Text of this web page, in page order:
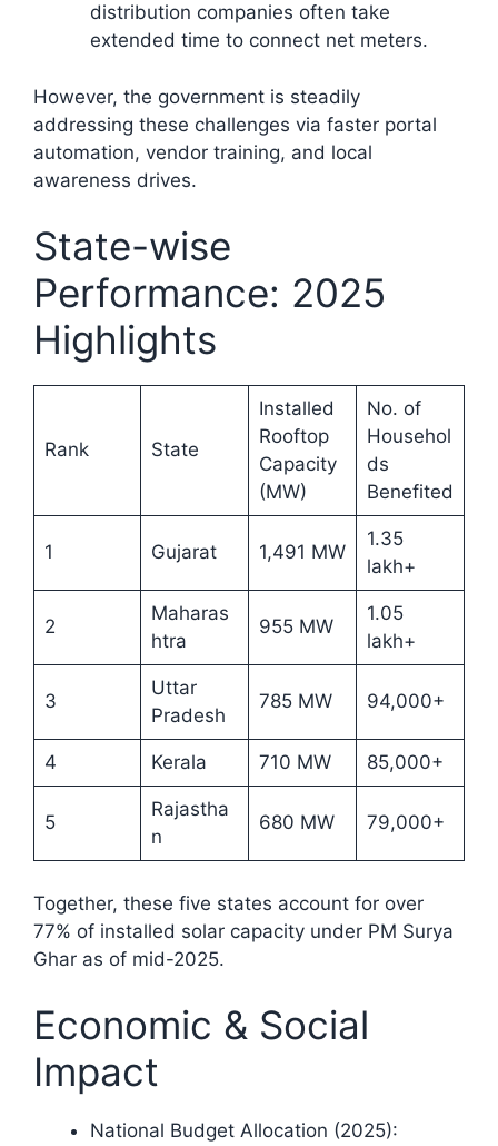
distribution companies often take
extended time to connect net meters.​
However, the government is steadily
addressing these challenges via faster portal
automation, vendor training, and local
awareness drives.
State-wise
Performance: 2025
Highlights
Rank State
Installed
Rooftop
Capacity
(MW)
No. of
Househol
ds
Benefited
1 Gujarat 1,491 MW
1.35
lakh+
2
Maharas
htra
955 MW
1.05
lakh+
3
Uttar
Pradesh
785 MW 94,000+
4 Kerala 710 MW 85,000+
5
Rajastha
n
680 MW 79,000+
Together, these five states account for over
77% of installed solar capacity under PM Surya
Ghar as of mid-2025.​
Economic & Social
Impact
National Budget Allocation (2025):